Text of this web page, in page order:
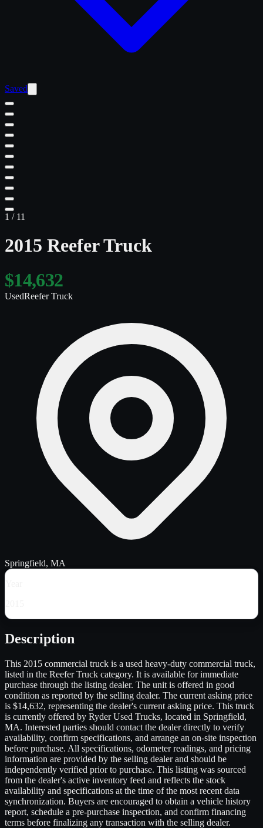
Saved
1 / 11
2015 Reefer Truck
$14,632
UsedReefer Truck
Springfield, MA
Description
This 2015 commercial truck is a used heavy-duty commercial truck,
listed in the Reefer Truck category. It is available for immediate
purchase through the listing dealer. The unit is offered in good
condition as reported by the selling dealer. The current asking price
is $14,632, representing the dealer's current asking price. This truck
is currently offered by Ryder Used Trucks, located in Springfield,
MA. Interested parties should contact the dealer directly to verify
availability, confirm specifications, and arrange an on-site inspection
before purchase. All specifications, odometer readings, and pricing
information are provided by the selling dealer and should be
independently verified prior to purchase. This listing was sourced
from the dealer's active inventory feed and reflects the stock
availability and specifications at the time of the most recent data
synchronization. Buyers are encouraged to obtain a vehicle history
report, schedule a pre-purchase inspection, and confirm financing
terms before finalizing any transaction with the selling dealer.